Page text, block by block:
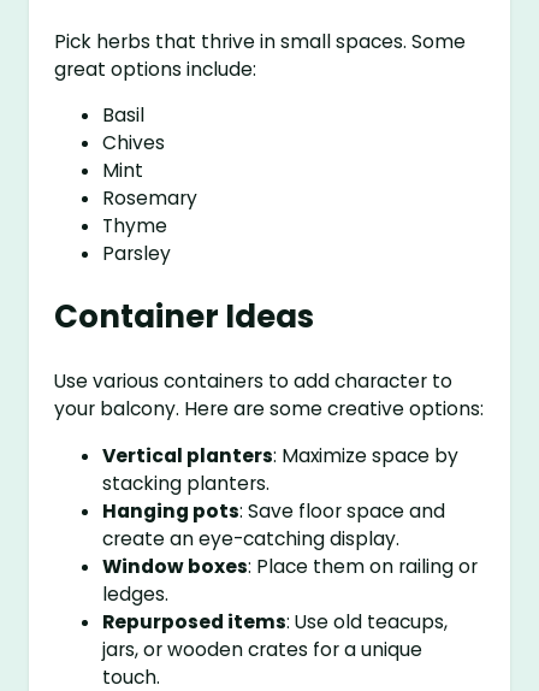
Pick herbs that thrive in small spaces. Some
great options include:
Basil
Chives
Mint
Rosemary
Thyme
Parsley
Container Ideas
Use various containers to add character to
your balcony. Here are some creative options:
Vertical planters: Maximize space by
stacking planters.
Hanging pots: Save floor space and
create an eye-catching display.
Window boxes: Place them on railing or
ledges.
Repurposed items: Use old teacups,
jars, or wooden crates for a unique
touch.